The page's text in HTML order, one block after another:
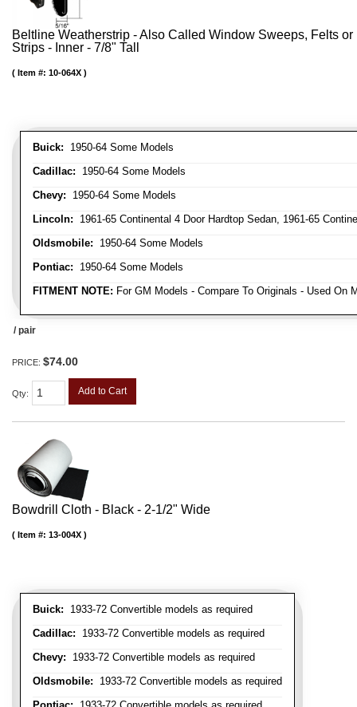
Beltline Weatherstrip - Also Called Window Sweeps, Felts
Strips - Inner - 7/8" Tall
Buick: 1950-64 Some Models
Cadillac: 1950-64 Some Models
Chevy: 1950-64 Some Models
Lincoln: 1961-65 Continental 4 Door Hardtop Sedan, 1961-65
Oldsmobile: 1950-64 Some Models
Pontiac: 1950-64 Some Models
FITMENT NOTE: For GM Models - Compare To Originals - Used On
Item #: 10-064X
/ pair
PRICE: $74.00
Qty: Add to Cart
Bowdrill Cloth - Black - 2-1/2" Wide
Buick: 1933-72 Convertible models as required
Cadillac: 1933-72 Convertible models as required
Chevy: 1933-72 Convertible models as required
Oldsmobile: 1933-72 Convertible models as required
Item #: 13-004X